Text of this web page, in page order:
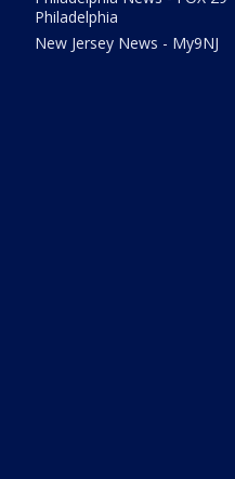
Philadelphia
New Jersey News - My9NJ